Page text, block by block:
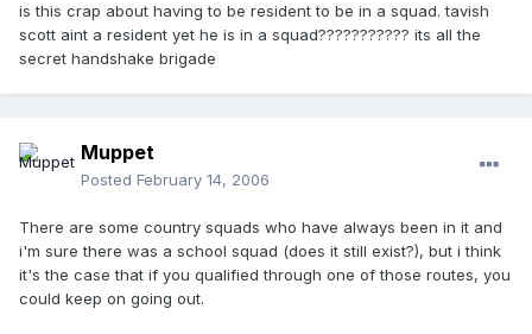
is this crap about having to be resident to be in a squad. tavish
scott aint a resident yet he is in a squad??????????? its all the
secret handshake brigade
Muppet
Posted February 14, 2006
There are some country squads who have always been in it and
i'm sure there was a school squad (does it still exist?), but i think
it's the case that if you qualified through one of those routes, you
could keep on going out.